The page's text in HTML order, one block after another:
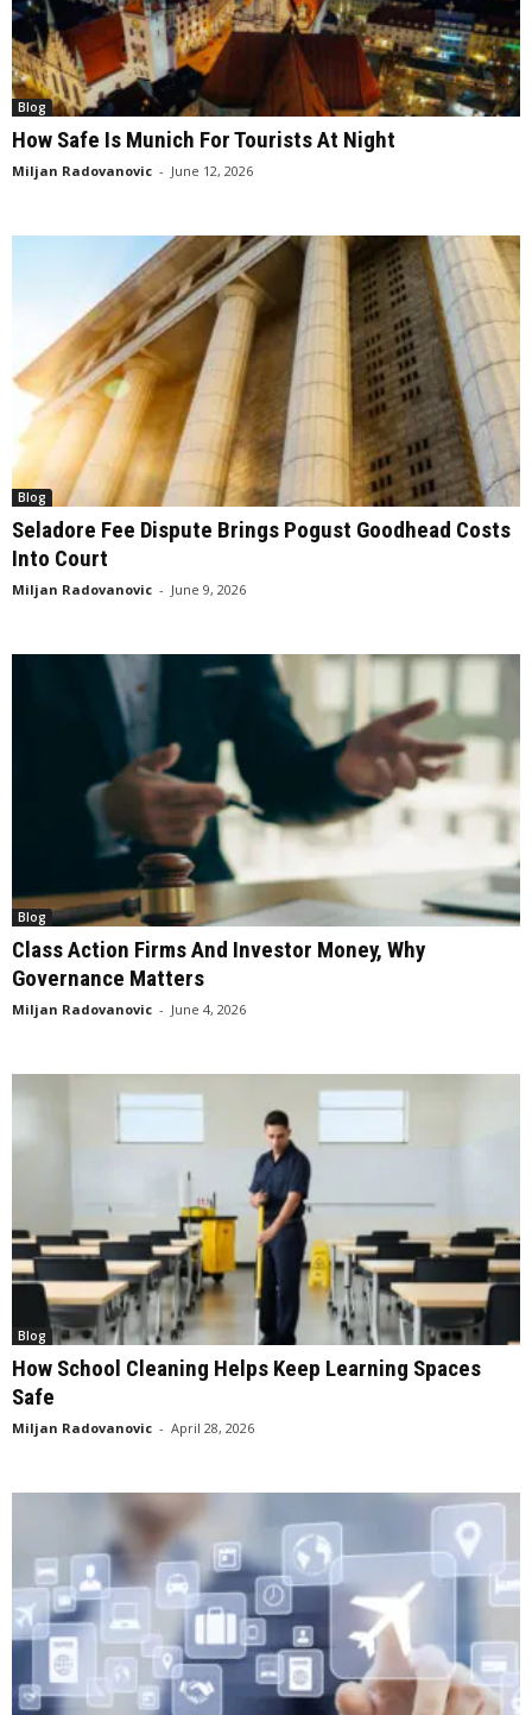
Blog
How Safe Is Munich For Tourists At Night
Miljan Radovanovic - June 12, 2026
Blog
Seladore Fee Dispute Brings Pogust Goodhead Costs
Into Court
Miljan Radovanovic - June 9, 2026
Blog
Class Action Firms And Investor Money, Why
Governance Matters
Miljan Radovanovic - June 4, 2026
Blog
How School Cleaning Helps Keep Learning Spaces
Safe
Miljan Radovanovic - April 28, 2026